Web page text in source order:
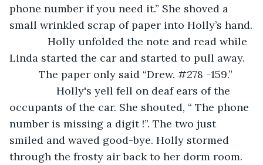
phone number if you need it.” She shoved a
small wrinkled scrap of paper into Holly’s hand.
Holly unfolded the note and read while
Linda started the car and started to pull away.
The paper only said “Drew. #278 -159.”
Holly's yell fell on deaf ears of the
occupants of the car. She shouted, “ The phone
number is missing a digit !”. The two just
smiled and waved good-bye. Holly stormed
through the frosty air back to her dorm room.